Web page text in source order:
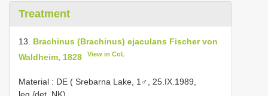
Treatment
13. Brachinus (Brachinus) ejaculans Fischer von
Waldheim, 1828
View in CoL
Material : DE ( Srebarna Lake, 1♂, 25.IX.1989,
leg./det. NK)